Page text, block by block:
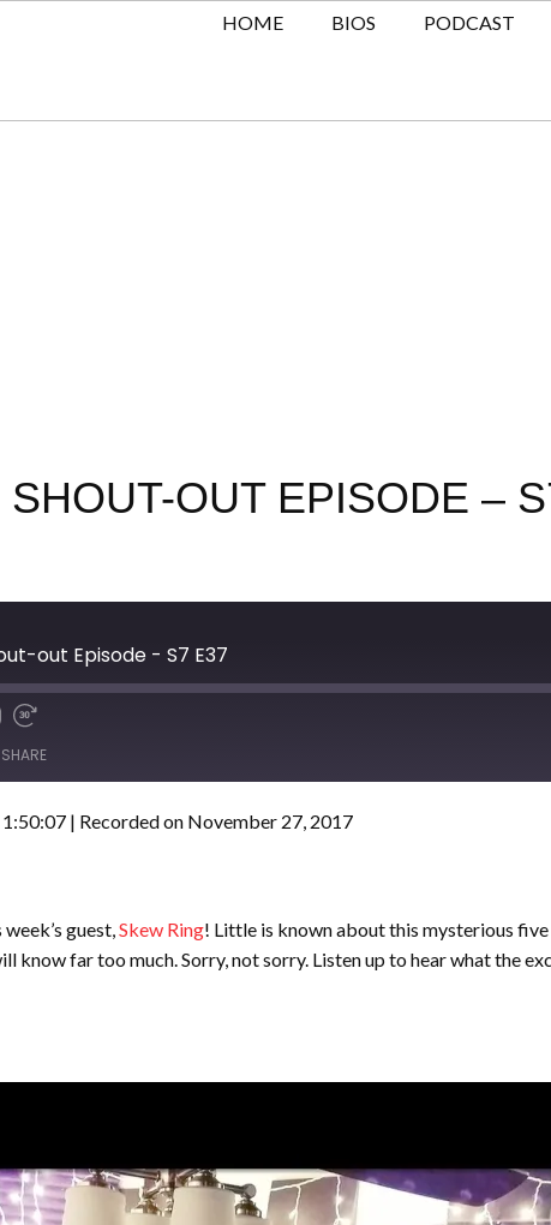
HOME BIOS PODCAST
OUT EPISODE –
out Episode - S7 E37
SHARE
| Recorded on November 27, 2017
guest,Skew Ring! Little is known about this mysterious
know far too much. Sorry, not sorry. Listen up to hear what the